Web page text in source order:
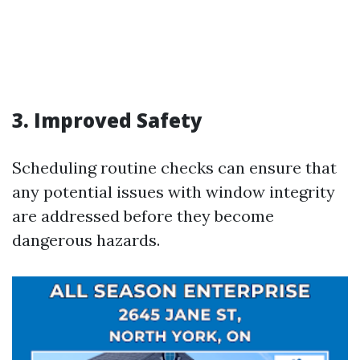
3. Improved Safety
Scheduling routine checks can ensure that
any potential issues with window integrity
are addressed before they become
dangerous hazards.